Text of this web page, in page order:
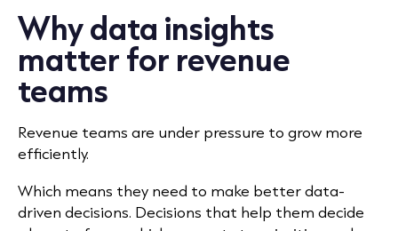
Why data insights
matter for revenue
teams
Revenue teams are under pressure to grow more
efficiently.
Which means they need to make better data-
driven decisions. Decisions that help them decide